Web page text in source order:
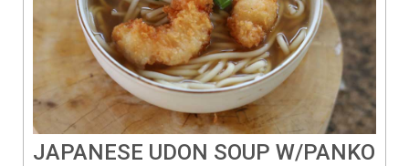
JAPANESE UDON SOUP W/PANKO